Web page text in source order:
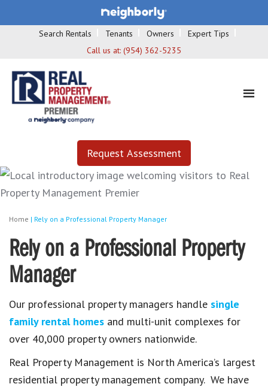
Search Rentals Tenants Owners
Expert Tips
Call us at: (954) 362-5235
Request Assessment
Home | Rely on a Professional Property Manager
Rely on a Professional Property
Manager
Our professional property managers handle single
family rental homes and multi-unit complexes for
over 40,000 property owners nationwide.
Real Property Management is North America’s largest
residential property management company. We have